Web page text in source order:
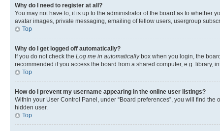
Why do I need to register at all?
You may not have to, it is up to the administrator of the board as to
avatar images, private messaging, emailing of fellow users, usergroup
Top
Why do I get logged off automatically?
If you do not check the Log me in automaticallybox when you login, the
recommended if you access the board from a shared computer, e.g. library,
Top
How do I prevent my username appearing in the online user listings?
Within your User Control Panel, under “Board preferences”, you will find the
hidden user.
Top